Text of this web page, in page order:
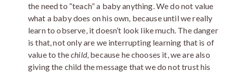
the need to “teach” a baby anything. We do not value
what a baby does on his own, because until we really
learn to observe, it doesn’t look like much. The danger
is that, not only are we interrupting learning that is of
value to thechild, because he chooses it, we are also
giving the child the message that we do not trust his